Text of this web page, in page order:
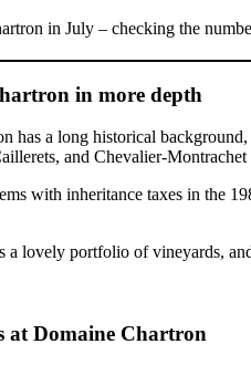
in July – checking the
in more depth
has a long historical
and Chevalier-Montrachet
with inheritance taxes in the
a lovely portfolio of vineyards,
at Domaine Chartron